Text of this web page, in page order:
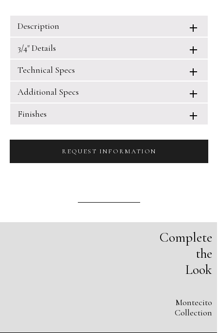
Description
3/4" Details
Technical Specs
Additional Specs
Finishes
REQUEST INFORMATION
Complete
the
Look
Montecito
Collection